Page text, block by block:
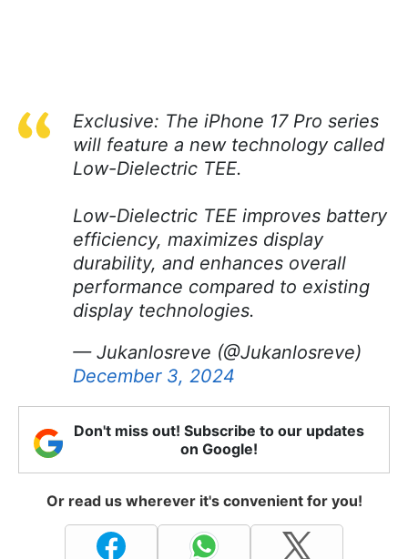
Exclusive: The iPhone 17 Pro series
will feature a new technology called
Low-Dielectric TEE.
Low-Dielectric TEE improves battery
efficiency, maximizes display
durability, and enhances overall
performance compared to existing
display technologies.
— Jukanlosreve (@Jukanlosreve)
December 3, 2024
Don't miss out! Subscribe to our updates
on Google!
Or read us wherever it's convenient for you!